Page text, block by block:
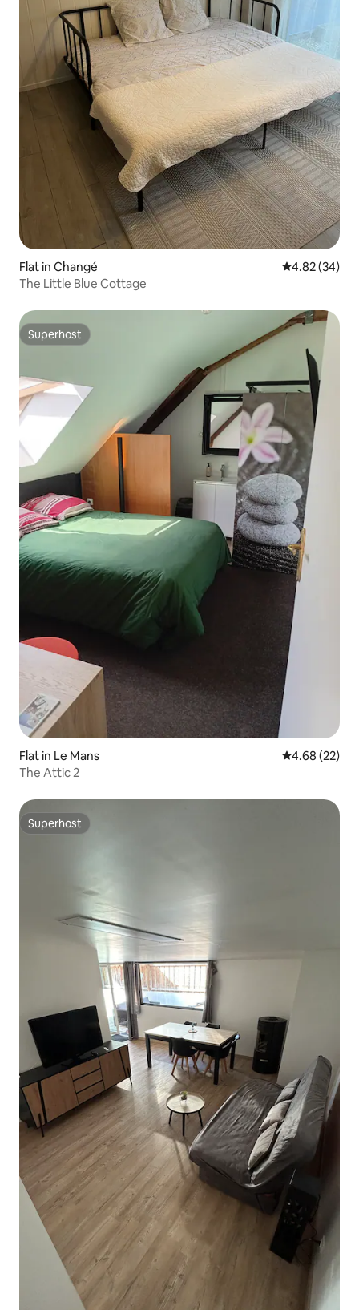
Flat in Changé 4.82 out of 5
4.82 (34)
The Little Blue Cottage
Superhost
Superhost
Flat in Le Mans 4.68 out of 5
4.68 (22)
The Attic 2
Superhost
Superhost